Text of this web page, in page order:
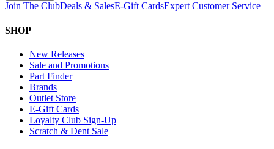
Join The ClubDeals & SalesE-Gift CardsExpert Customer Service
SHOP
New Releases
Sale and Promotions
Part Finder
Brands
Outlet Store
E-Gift Cards
Loyalty Club Sign-Up
Scratch & Dent Sale